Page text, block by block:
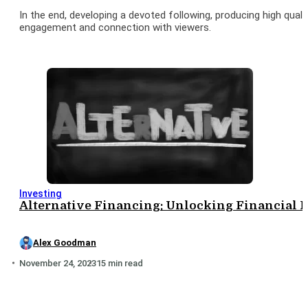
In the end, developing a devoted following, producing high
engagement and connection with viewers.
Investing
Alternative Financing: Unlocking Financial
Alex Goodman
November 24, 202315 min read